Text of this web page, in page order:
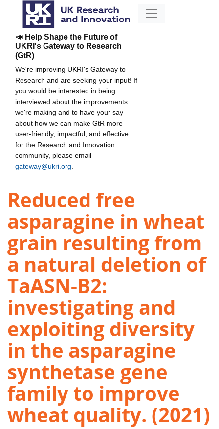
📣 Help Shape the Future of
UKRI's Gateway to Research
(GtR)
We're improving UKRI's Gateway to
Research and are seeking your input! If
you would be interested in being
interviewed about the improvements
we're making and to have your say
about how we can make GtR more
user-friendly, impactful, and effective
for the Research and Innovation
community, please email
gateway@ukri.org
Reduced free
asparagine in wheat
grain resulting from
a natural deletion of
TaASN-B2:
investigating and
exploiting diversity
in the asparagine
synthetase gene
family to improve
wheat quality. (2021)